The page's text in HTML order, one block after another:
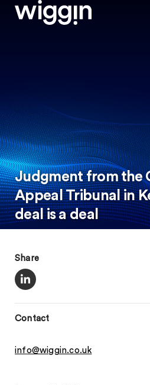
Judgment from the
Appeal Tribunal in
deal is a deal
Share
Contact
info@wiggin.co.uk